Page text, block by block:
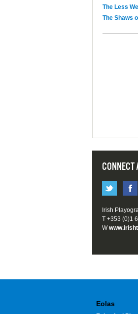
The Less
The Shaws
CONNECT
Irish
T +353 (0)1
W
Eolas